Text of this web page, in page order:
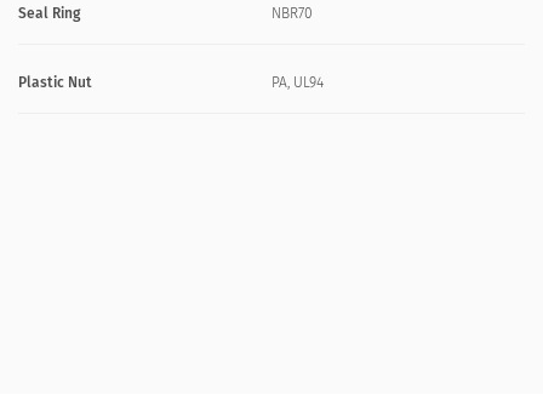
Seal Ring NBR70
Plastic Nut PA, UL94